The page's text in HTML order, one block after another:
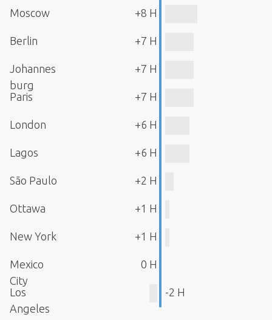
Moscow +8 H
Berlin +7 H
Johannes
burg
+7 H
Paris +7 H
London +6 H
Lagos +6 H
São Paulo +2 H
Ottawa +1 H
New York +1 H
Mexico
City
0 H
Los
Angeles
-2 H